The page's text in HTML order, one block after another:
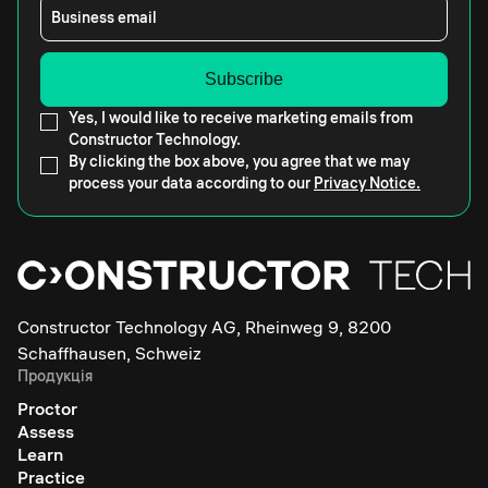
Business email
Yes, I would like to receive marketing emails from
Constructor Technology.
By clicking the box above, you agree that we may
process your data according to our Privacy Notice.
Constructor Technology AG, Rheinweg 9, 8200
Schaffhausen, Schweiz
Продукція
Proctor
Assess
Learn
Practice